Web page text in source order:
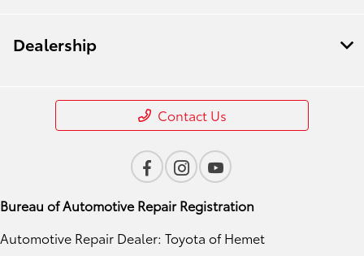
Dealership
Contact Us
Bureau of Automotive Repair Registration
Automotive Repair Dealer: Toyota of Hemet